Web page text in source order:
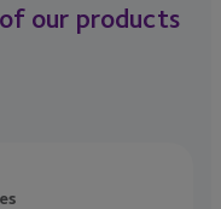
our products